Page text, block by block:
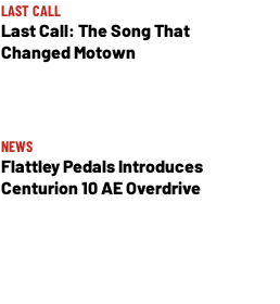
LAST CALL
Last Call: The Song That
Changed Motown
NEWS
Flattley Pedals Introduces
Centurion 10 AE Overdrive